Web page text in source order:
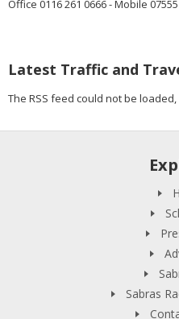
Office 0116 261 0666 - Mobile
Latest Traffic and
The RSS feed could not be
Sabras